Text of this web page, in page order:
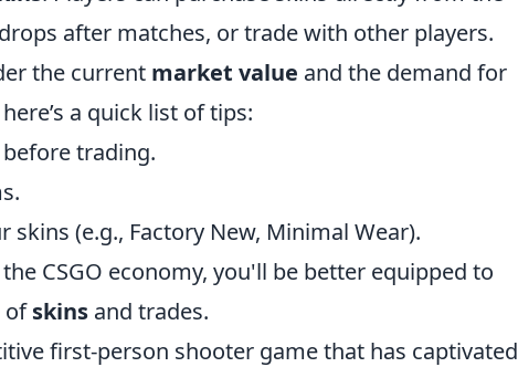
after matches, or trade with other players.
the current market value and the demand for
a quick list of tips:
before trading.
skins (e.g., Factory New, Minimal Wear).
CSGO economy, you'll be better equipped to
ofskins and trades.
first-person shooter game that has captivated